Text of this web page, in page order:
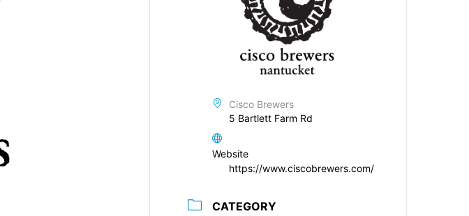
Cisco Brewers
5 Bartlett Farm Rd
Website
https://www.ciscobrewers.com/
CATEGORY